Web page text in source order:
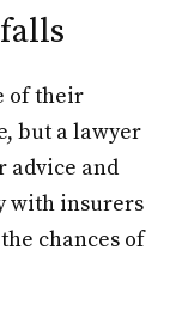
of their
but a lawyer
advice and
with insurers
chances of